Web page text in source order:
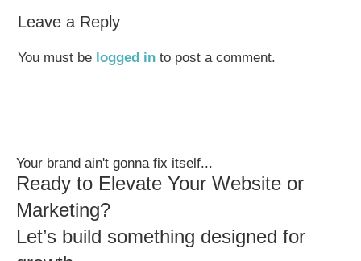
Leave a Reply
You must be logged in to post a comment.
Your brand ain't gonna fix itself...
Ready to Elevate Your Website or
Marketing?
Let’s build something designed for